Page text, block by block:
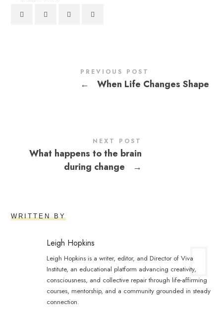
PREVIOUS POST
← When Life Changes Shape
NEXT POST
What happens to the brain
during change
→
WRITTEN BY
Leigh Hopkins
Leigh Hopkins is a writer, editor, and Director of Viva
Institute, an educational platform advancing creativity,
consciousness, and collective repair through life-affirming
courses, mentorship, and a community grounded in steady
connection.